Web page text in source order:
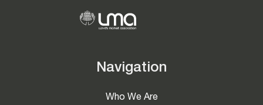
Navigation
Who We Are